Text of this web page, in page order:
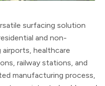
surfacing solution
and non-
healthcare
railway stations, and
manufacturing process,